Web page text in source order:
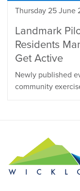
Thursday 25 June
Landmark
Residents
Get Active
Newly published
community